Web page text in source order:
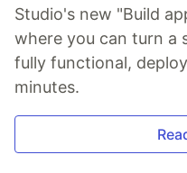
Studio's new "Build
where you can turn a
fully functional,
minutes.